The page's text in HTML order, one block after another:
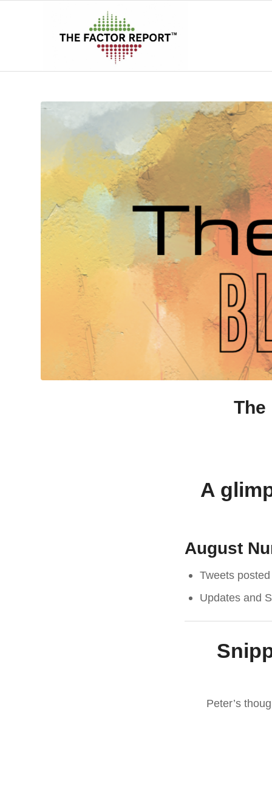
The
A
August
Tweets
Updates and
Peter’s